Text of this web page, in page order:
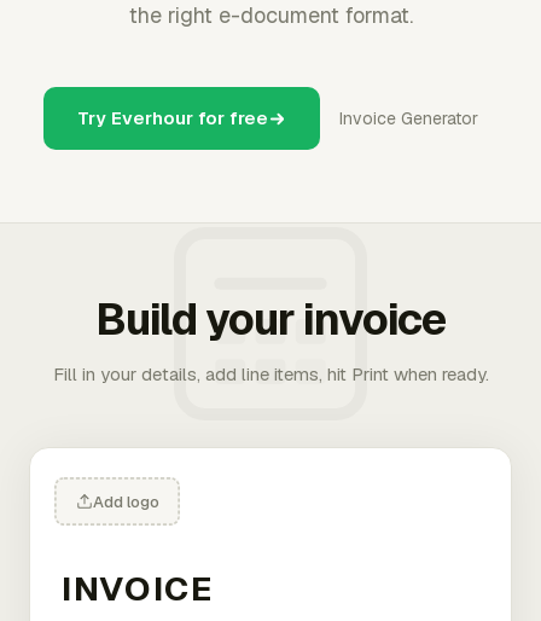
the right e-document format.
Try Everhour for free Invoice Generator
Build your invoice
Fill in your details, add line items, hit Print when ready.
Add logo